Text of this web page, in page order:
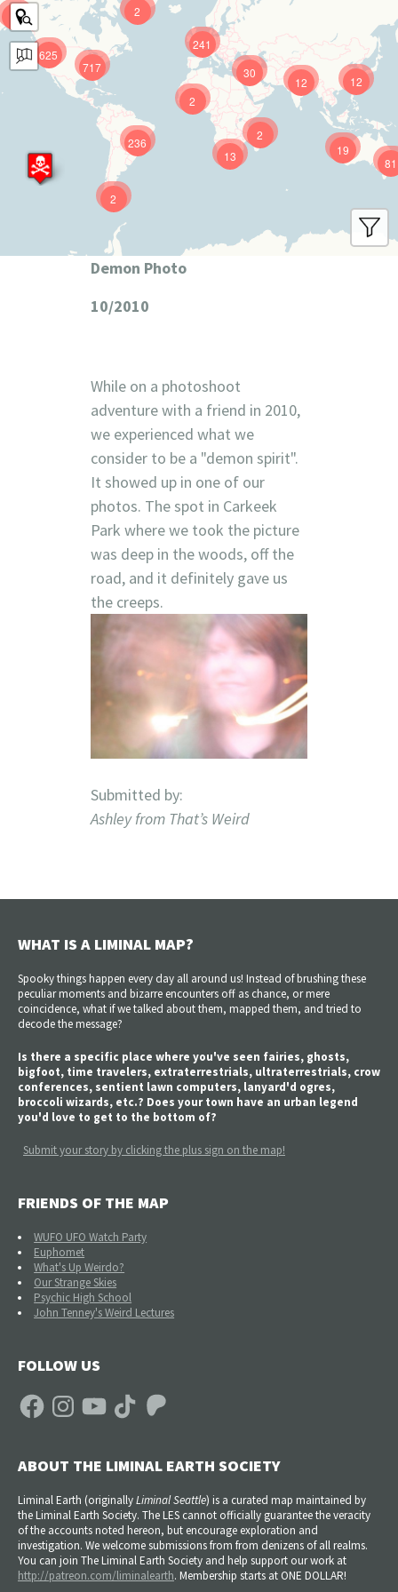
625
241
12
717
81
236 19
12
13
30
9
2
2
2
2
Demon Photo
10/2010
While on a photoshoot
adventure with a friend in 2010,
we experienced what we
consider to be a "demon spirit".
It showed up in one of our
photos. The spot in Carkeek
Park where we took the picture
was deep in the woods, off the
road, and it definitely gave us
the creeps.
Submitted by:
Ashley from That’s Weird
WHAT IS A LIMINAL MAP?
Spooky things happen every day all around us! Instead of brushing these
peculiar moments and bizarre encounters off as chance, or mere
coincidence, what if we talked about them, mapped them, and tried to
decode the message?
Is there a specific place where you've seen fairies, ghosts,
bigfoot, time travelers, extraterrestrials, ultraterrestrials, crow
conferences, sentient lawn computers, lanyard'd ogres,
broccoli wizards, etc.? Does your town have an urban legend
you'd love to get to the bottom of?
Submit your story by clicking the plus sign on the map!
FRIENDS OF THE MAP
WUFO UFO Watch Party
Euphomet
What's Up Weirdo?
Our Strange Skies
Psychic High School
John Tenney's Weird Lectures
FOLLOW US
FacebookInstagramYouTube TikTok Patreon
ABOUT THE LIMINAL EARTH SOCIETY
Liminal Earth (originallyLiminal Seattle) is a curated map maintained by
the Liminal Earth Society. The LES cannot officially guarantee the veracity
of the accounts noted hereon, but encourage exploration and
investigation. We welcome submissions from from denizens of all realms.
You can join The Liminal Earth Society and help support our work at
http://patreon.com/liminalearth. Membership starts at ONE DOLLAR!